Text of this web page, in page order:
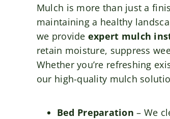
Mulch is more than just a
maintaining a healthy
we provide expert mulch
retain moisture, suppress
Whether you’re refreshing
our high-quality mulch
Bed Preparation – We